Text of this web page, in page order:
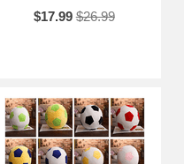
$17.99 $26.99